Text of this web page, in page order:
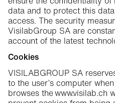
data and to protect this
access. The security
VisilabGroup SA are
account of the latest
Cookies
VISILABGROUP SA
to the user’s computer
browses the www.visilab.ch